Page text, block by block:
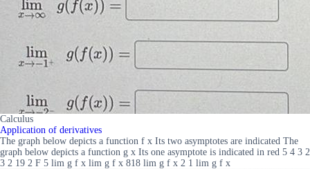
Calculus
Application of derivatives
The graph below depicts a function f x Its two asymptotes are indicated The
graph below depicts a function g x Its one asymptote is indicated in red 5 4 3 2
3 2 19 2 F 5 lim g f x lim g f x 818 lim g f x 2 1 lim g f x